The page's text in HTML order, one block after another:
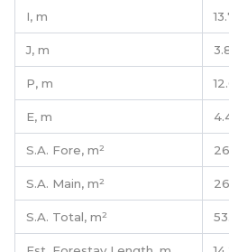
I, m
J, m
P, m
E, m
S.A. Fore, m²
S.A. Main, m²
S.A. Total, m²